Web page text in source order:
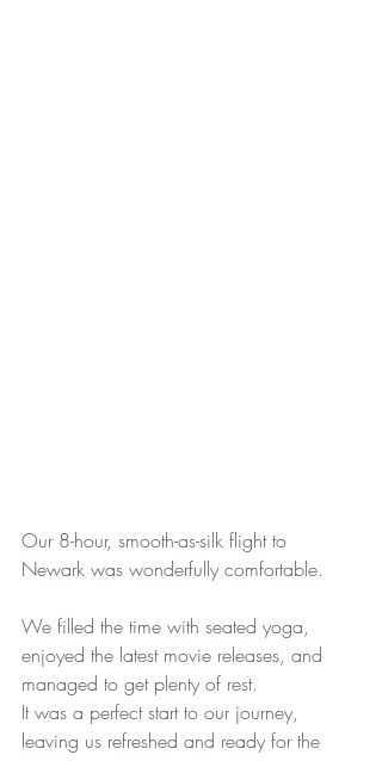
Our 8-hour, smooth-as-silk flight to
Newark was wonderfully comfortable.
We filled the time with seated yoga,
enjoyed the latest movie releases, and
managed to get plenty of rest.
It was a perfect start to our journey,
leaving us refreshed and ready for the